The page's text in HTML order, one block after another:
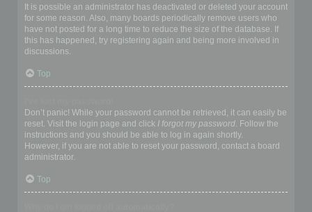
It is possible an administrator has deactivated or deleted your account
for some reason. Also, many boards periodically remove users who
have not posted for a long time to reduce the size of the database. If
this has happened, try registering again and being more involved in
discussions.
Top
Don’t panic! While your password cannot be retrieved, it can easily be
reset. Visit the login page and click I forgot my password. Follow the
instructions and you should be able to log in again shortly.
However, if you are not able to reset your password, contact a board
administrator.
Top